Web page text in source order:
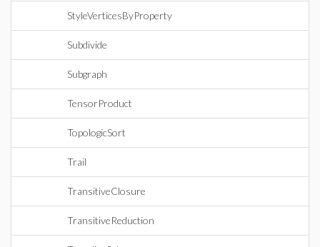
StyleVerticesByProperty
Subdivide
Subgraph
TensorProduct
TopologicSort
Trail
TransitiveClosure
TransitiveReduction